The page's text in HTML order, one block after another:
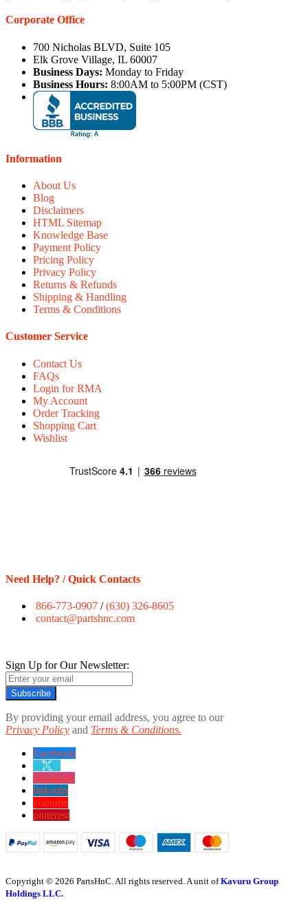
Corporate Office
700 Nicholas BLVD, Suite 105
Elk Grove Village, IL 60007
Business Days: Monday to Friday
Business Hours: 8:00AM to 5:00PM (CST)
Information
About Us
Blog
Disclaimers
HTML Sitemap
Knowledge Base
Payment Policy
Pricing Policy
Privacy Policy
Returns & Refunds
Shipping & Handling
Terms & Conditions
Customer Service
Contact Us
FAQs
Login for RMA
My Account
Order Tracking
Shopping Cart
Wishlist
Need Help? / Quick Contacts
866-773-0907 /(630) 326-8605
contact@partshnc.com
Sign Up for Our Newsletter:
Subscribe
By providing your email address, you agree to our
Privacy Policy and Terms & Conditions.
Facebook
twitter
instagram
linkedin
youtube
pinterest
Copyright © 2026 PartsHnC. All rights reserved. A unit ofKavuru Group
Holdings LLC.